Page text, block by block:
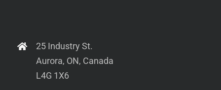
25 Industry St.
Aurora, ON, Canada
L4G 1X6